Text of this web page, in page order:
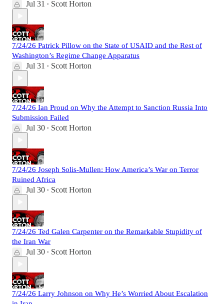
Jul 31 • Scott Horton
7/24/26 Patrick Pillow on the State of USAID and the Rest of
Washington’s Regime Change Apparatus
Jul 31 • Scott Horton
7/24/26 Ian Proud on Why the Attempt to Sanction Russia Into
Submission Failed
Jul 30 • Scott Horton
7/24/26 Joseph Solis-Mullen: How America’s War on Terror
Ruined Africa
Jul 30 • Scott Horton
7/24/26 Ted Galen Carpenter on the Remarkable Stupidity of
the Iran War
Jul 30 • Scott Horton
7/24/26 Larry Johnson on Why He’s Worried About Escalation